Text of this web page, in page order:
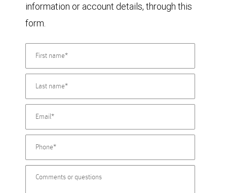
information or account details, through this
form.